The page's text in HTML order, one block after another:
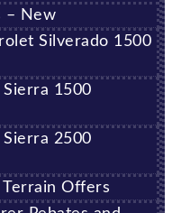
– New
Silverado 1500
1500
2500
Terrain Offers